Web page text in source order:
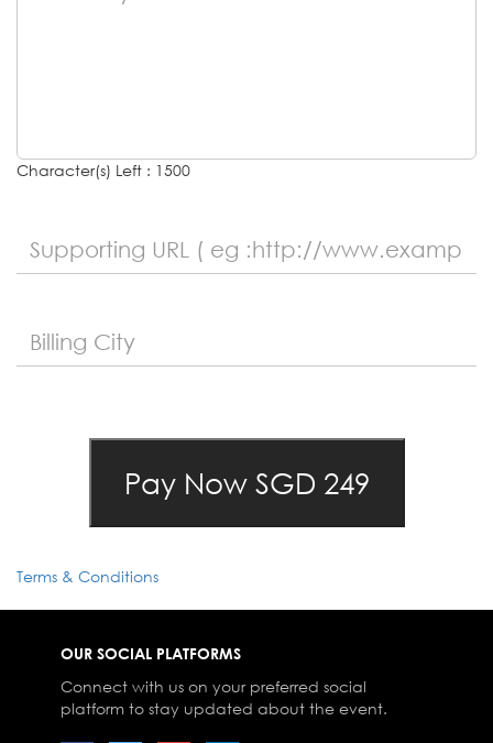
Character(s) Left : 1500
Terms & Conditions
OUR SOCIAL PLATFORMS
Connect with us on your preferred social
platform to stay updated about the event.